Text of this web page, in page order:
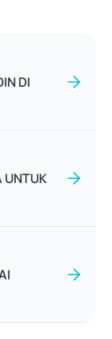
DI
UNTUK